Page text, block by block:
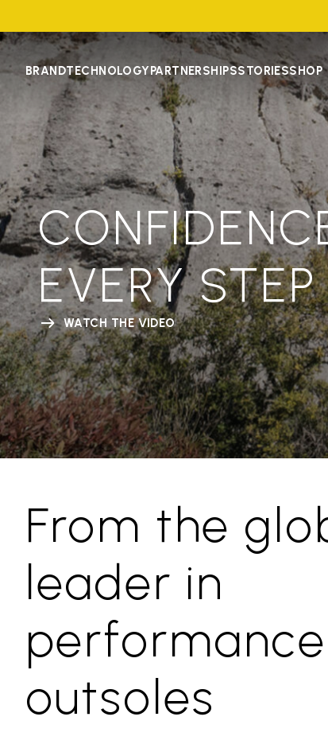
BRANDTECHNOLOGYPARTNERSHIPSSTORIESSHOP
EVERY STEP
WATCH THE VIDEO
From the
leader in
performance
outsoles